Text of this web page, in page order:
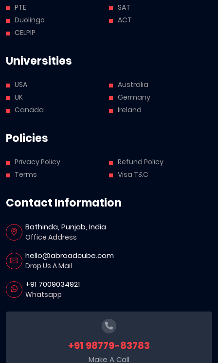
PTE
Duolingo
CELPIP
SAT
ACT
Universities
USA
UK
Canada
Australia
Germany
Ireland
Policies
Privacy Policy
Terms
Refund Policy
Visa T&C
Contact Information
Bathinda, Punjab, India
Office Address
hello@abroadcube.com
Drop Us A Mail
+91 7009034921
Whatsapp
+91 98779-83783
Make A Call